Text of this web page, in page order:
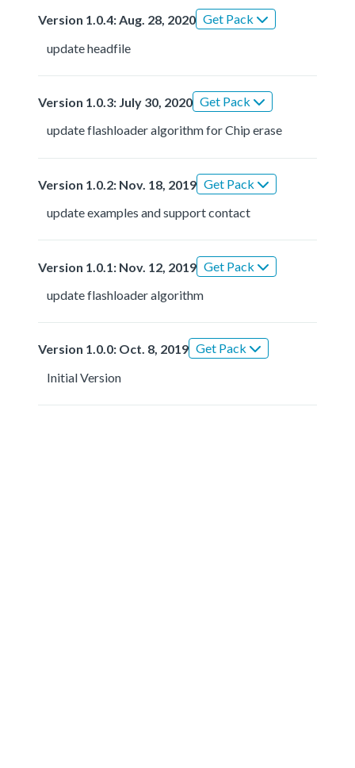
Version 1.0.4: Aug. 28, 2020 Get Pack
update headfile
Version 1.0.3: July 30, 2020 Get Pack
update flashloader algorithm for Chip erase
Version 1.0.2: Nov. 18, 2019 Get Pack
update examples and support contact
Version 1.0.1: Nov. 12, 2019 Get Pack
update flashloader algorithm
Version 1.0.0: Oct. 8, 2019 Get Pack
Initial Version